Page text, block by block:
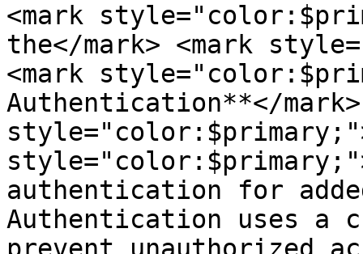
<mark
the</mark> <mark
<mark
Authentication**</mark>
authentication for
Authentication uses a